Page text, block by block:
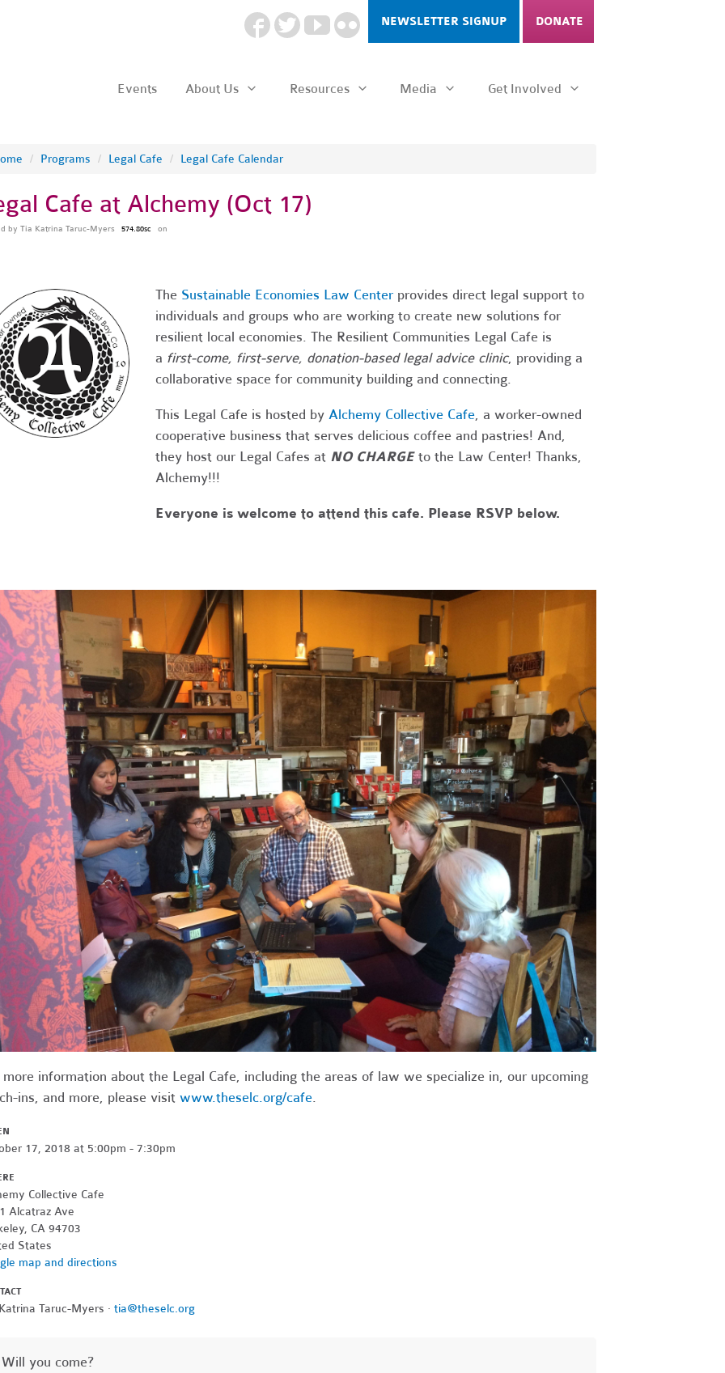
NEWSLETTER SIGNUP DONATE
Events About Us Resources Media Get Involved
/ Programs / Legal Cafe / Legal Cafe Calendar
Cafe at Alchemy (Oct 17)
by Tia Katrina Taruc-Myers 574.80sc on
The Sustainable Economies Law Centerprovides direct legal support to
individuals and groups who are working to create new solutions for
resilient local economies. The Resilient Communities Legal Cafe is
a first-come, first-serve, donation-based legal advice clinic, providing a
collaborative space for community building and connecting.
This Legal Cafe is hosted by Alchemy Collective Cafe, a worker-owned
cooperative business that serves delicious coffee and pastries! And,
they host our Legal Cafes at NO CHARGEto the Law Center! Thanks,
Alchemy!!!
Everyone is welcome to attend this cafe. Please RSVP below.
more information about the Legal Cafe, including the areas of law we specialize in, our upcoming
ins, and more, please visit www.theselc.org/cafe.
17, 2018 at 5:00pm - 7:30pm
Collective Cafe
Alcatraz Ave
CA 94703
States
map and directions
Taruc-Myers · tia@theselc.org
Will you come?